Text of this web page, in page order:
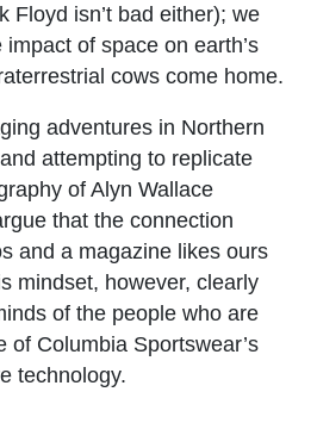
Floyd isn’t bad either); we
of space on earth’s
cows come home.
adventures in Northern
attempting to replicate
of Alyn Wallace
that the connection
and a magazine likes ours
mindset, however, clearly
of the people who are
of Columbia Sportswear’s
technology.